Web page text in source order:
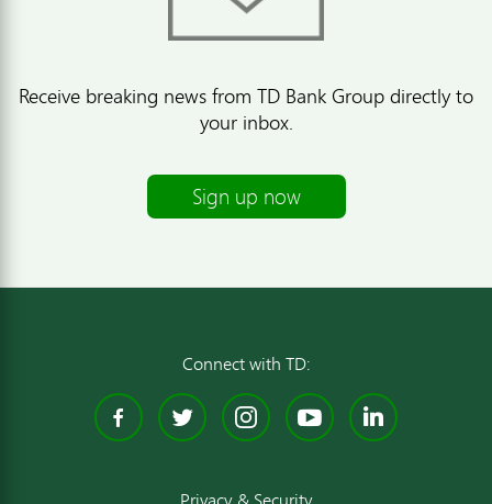
Receive breaking news from TD Bank Group directly to
your inbox.
Sign up now
Connect with TD:
Facebook
TwitterInstagram
YouTube
Privacy & Security